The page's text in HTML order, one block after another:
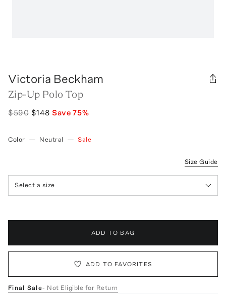
Victoria Beckham
Zip-Up Polo Top
$590 $148 Save75%
Color — Neutral — Sale
Size Guide
Select a size
ADD TO BAG
ADD TO FAVORITES
Final Sale- Not Eligible for Return